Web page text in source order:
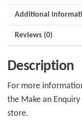
Additional
Reviews (0)
Description
For more
the Make an
store.